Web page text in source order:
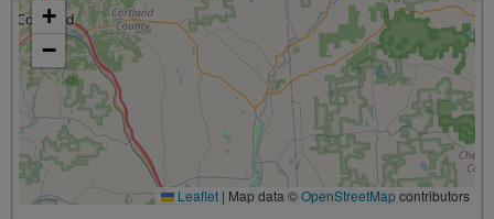
+
−
Leaflet | Map data ©OpenStreetMapcontributors